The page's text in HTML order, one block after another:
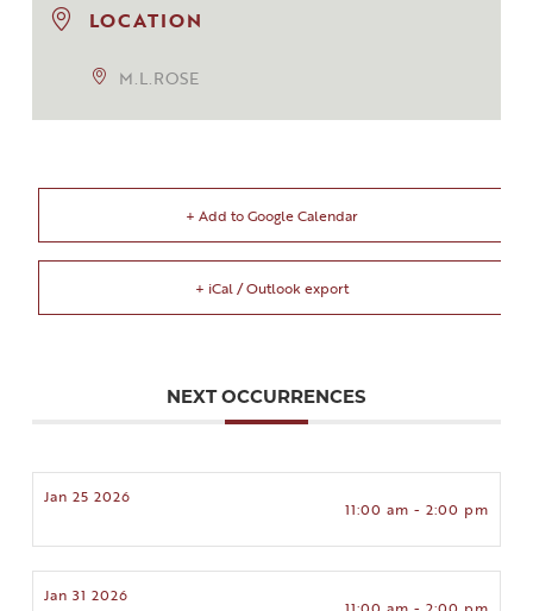
LOCATION
M.L.ROSE
+ Add to Google Calendar
+ iCal / Outlook export
NEXT OCCURRENCES
Jan 25 2026
11:00 am - 2:00 pm
Jan 31 2026